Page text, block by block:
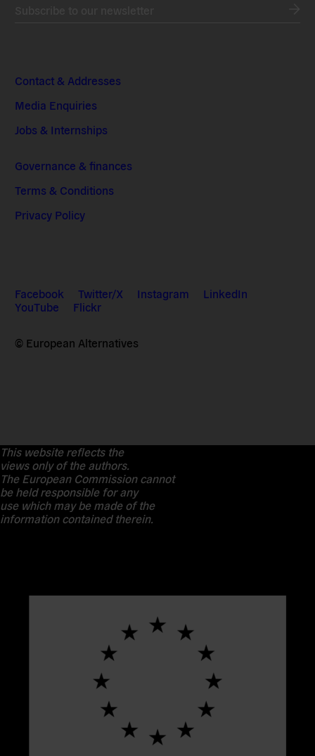
Contact & Addresses
Media Enquiries
Jobs & Internships
Governance & finances
Terms & Conditions
Privacy Policy
Facebook Twitter/X Instagram
LinkedIn
YouTube
Flickr
© European Alternatives
This website reflects the
views only of the authors.
The European Commission cannot
be held responsible for any
use which may be made of the
information contained therein.